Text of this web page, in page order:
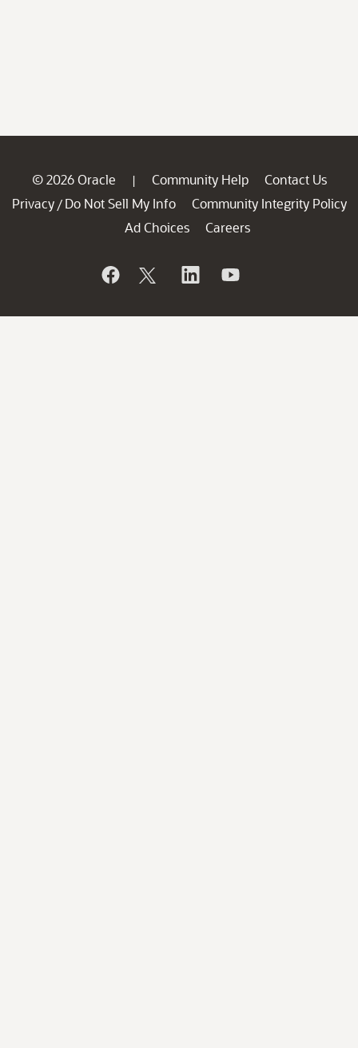
© 2026 Oracle | Community Help
Contact Us
Privacy / Do Not Sell My Info
Community Integrity Policy
Ad Choices
Careers